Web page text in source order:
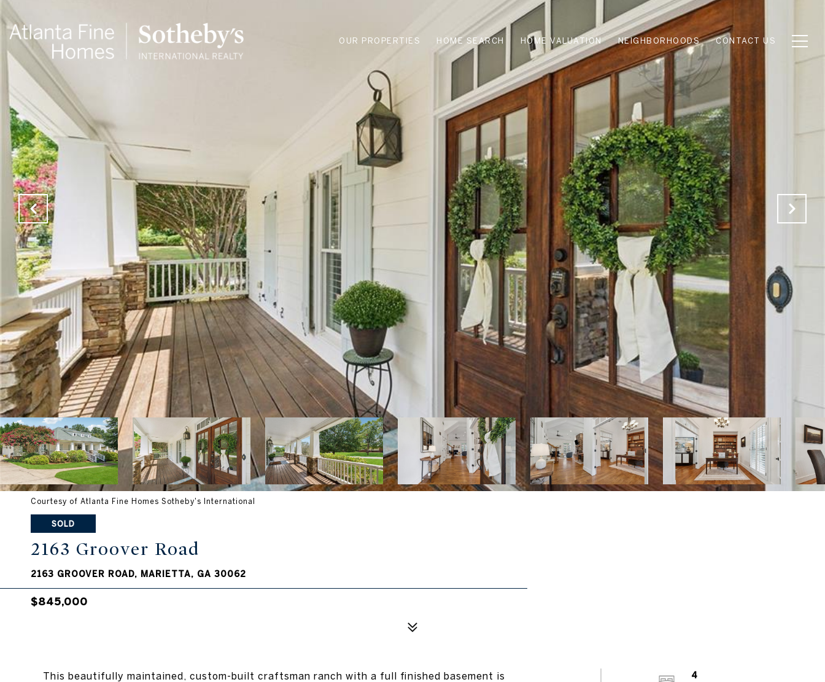
OUR PROPERTIES HOME SEARCH HOME VALUATION NEIGHBORHOODS CONTACT US
Courtesy of Atlanta Fine Homes Sotheby's International
SOLD
2163 Groover Road
2163 GROOVER ROAD, MARIETTA, GA 30062
$845,000
This beautifully maintained, custom-built craftsman ranch with a full finished basement is
4